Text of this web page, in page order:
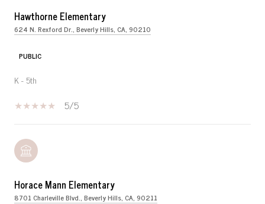
Hawthorne Elementary
624 N. Rexford Dr., Beverly Hills, CA, 90210
PUBLIC
K - 5th
5/5
Horace Mann Elementary
8701 Charleville Blvd., Beverly Hills, CA, 90211